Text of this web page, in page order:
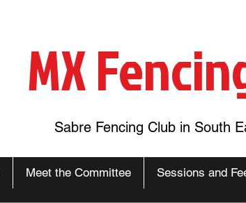
MX
Sabre Fencing Club in South
Meet the Committee Sessions and